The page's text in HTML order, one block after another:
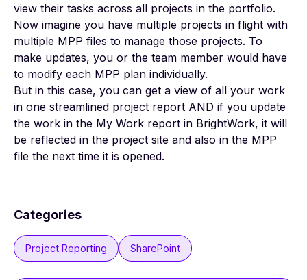
view their tasks across all projects in the portfolio.
Now imagine you have multiple projects in flight with
multiple MPP files to manage those projects. To
make updates, you or the team member would have
to modify each MPP plan individually.
But in this case, you can get a view of all your work
in one streamlined project report AND if you update
the work in the My Work report in BrightWork, it will
be reflected in the project site and also in the MPP
file the next time it is opened.
Categories
Project Reporting SharePoint